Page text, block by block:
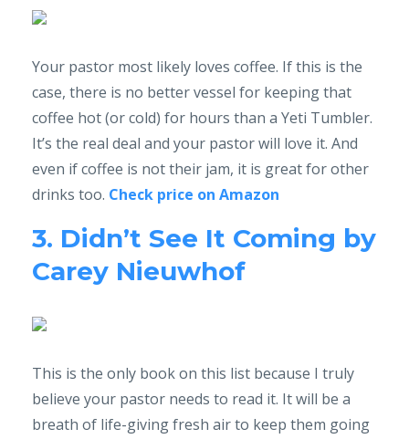
Your pastor most likely loves coffee. If this is the
case, there is no better vessel for keeping that
coffee hot (or cold) for hours than a Yeti Tumbler.
It’s the real deal and your pastor will love it. And
even if coffee is not their jam, it is great for other
drinks too. Check price on Amazon
3. Didn’t See It Coming by
Carey Nieuwhof
This is the only book on this list because I truly
believe your pastor needs to read it. It will be a
breath of life-giving fresh air to keep them going